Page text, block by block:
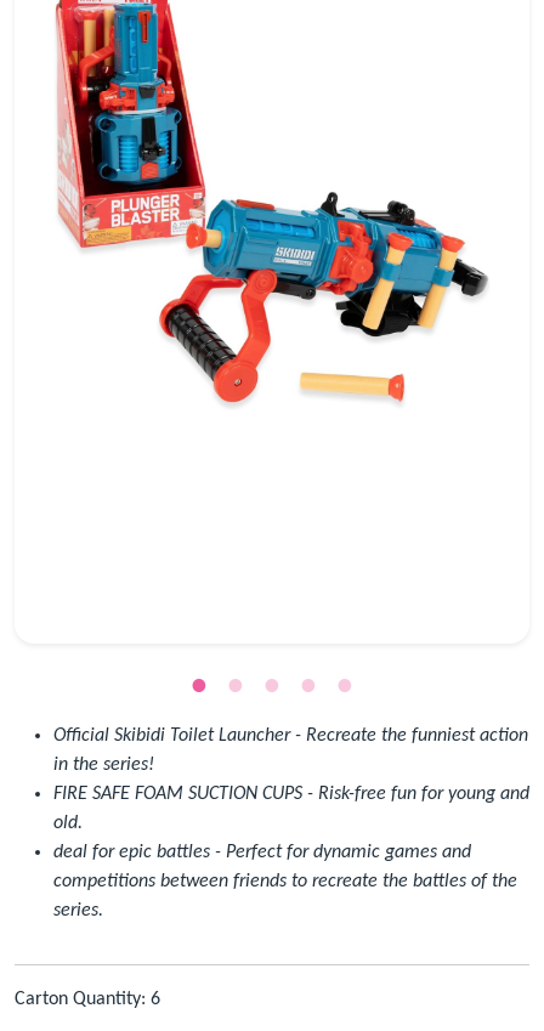
Official Skibidi Toilet Launcher - Recreate the funniest action
in the series!
FIRE SAFE FOAM SUCTION CUPS - Risk-free fun for young and
old.
deal for epic battles - Perfect for dynamic games and
competitions between friends to recreate the battles of the
series.
Carton Quantity: 6